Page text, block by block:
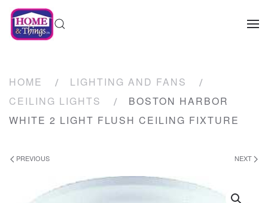
HOME
LIGHTING AND FANS
CEILING LIGHTS
BOSTON HARBOR
WHITE 2 LIGHT FLUSH CEILING FIXTURE
PREVIOUS NEXT